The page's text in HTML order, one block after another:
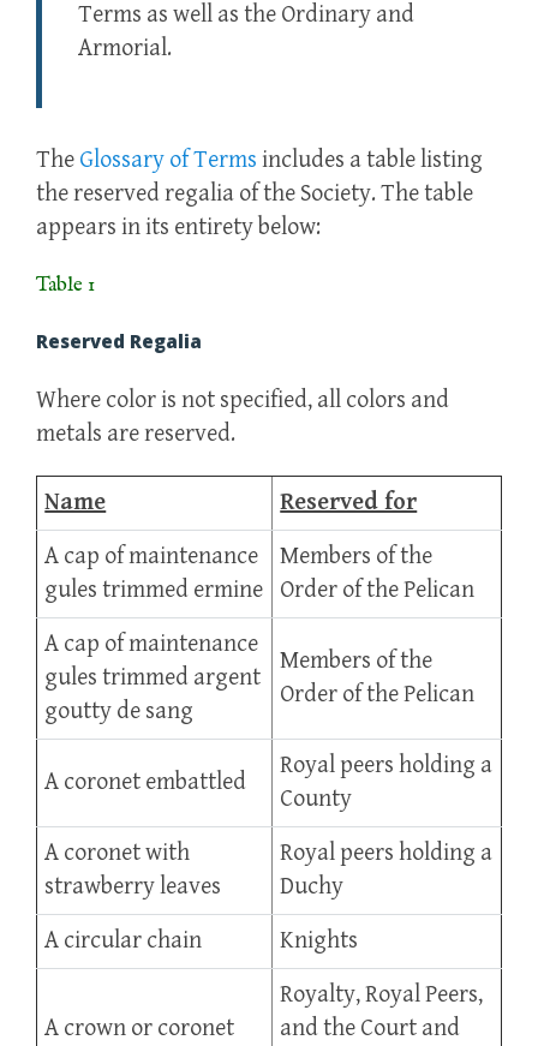
Terms as well as the Ordinary and
Armorial.
The Glossary of Terms includes a table listing
the reserved regalia of the Society. The table
appears in its entirety below:
Table 1
Reserved Regalia
Where color is not specified, all colors and
metals are reserved.
Name
Reserved for
A cap of maintenance
gules trimmed ermine
Members of the
Order of the Pelican
A cap of maintenance
gules trimmed argent
goutty de sang
Members of the
Order of the Pelican
A coronet embattled
Royal peers holding a
County
A coronet with
strawberry leaves
Royal peers holding a
Duchy
A circular chain
Knights
A crown or coronet
Royalty, Royal Peers,
and the Court and